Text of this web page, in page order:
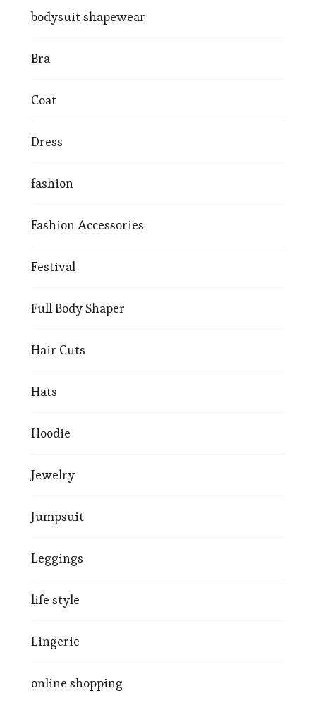
bodysuit shapewear
Bra
Coat
Dress
fashion
Fashion Accessories
Festival
Full Body Shaper
Hair Cuts
Hats
Hoodie
Jewelry
Jumpsuit
Leggings
life style
Lingerie
online shopping